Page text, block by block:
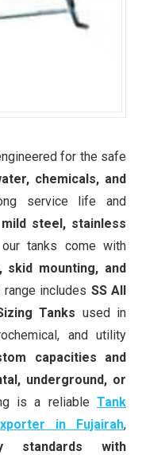
for the safe
chemicals, and
service life and
mild steel, stainless
tanks come with
skid mounting, and
includes SS All
Tanks used in
and utility
capacities and
underground, or
is a reliable Tank
in Fujairah,
standards with